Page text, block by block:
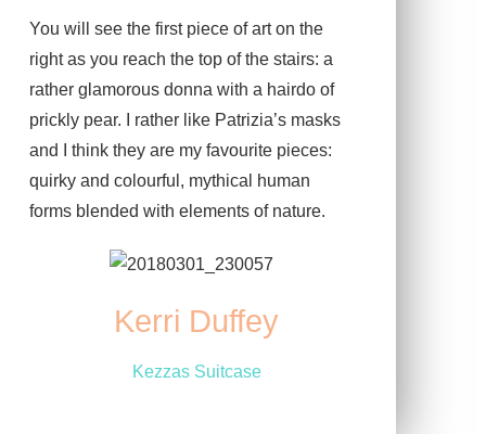
You will see the first piece of art on the
right as you reach the top of the stairs: a
rather glamorous donna with a hairdo of
prickly pear. I rather like Patrizia’s masks
and I think they are my favourite pieces:
quirky and colourful, mythical human
forms blended with elements of nature.
Kerri Duffey
Kezzas Suitcase